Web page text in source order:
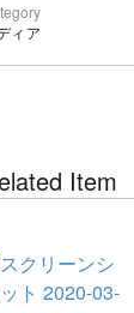
ィア
Item